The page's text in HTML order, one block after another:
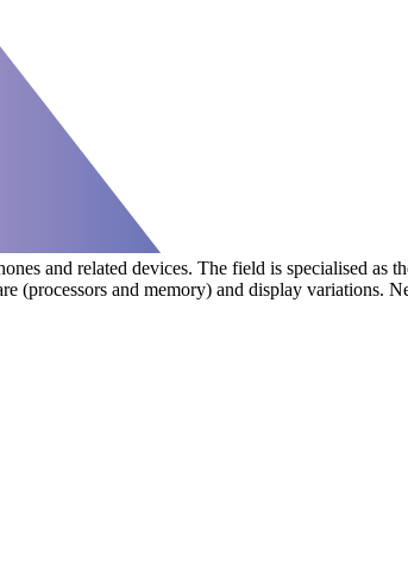
and related devices. The field is specialised as
and memory) and display variations.